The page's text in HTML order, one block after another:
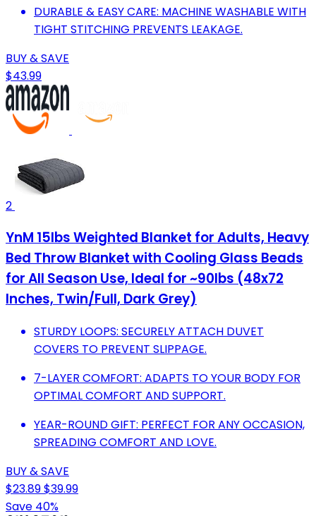
DURABLE & EASY CARE: MACHINE WASHABLE WITH
TIGHT STITCHING PREVENTS LEAKAGE.
BUY & SAVE
$43.99
2
YnM 15lbs Weighted Blanket for Adults, Heavy
Bed Throw Blanket with Cooling Glass Beads
for All Season Use, Ideal for ~90lbs (48x72
Inches, Twin/Full, Dark Grey)
STURDY LOOPS: SECURELY ATTACH DUVET
COVERS TO PREVENT SLIPPAGE.
7-LAYER COMFORT: ADAPTS TO YOUR BODY FOR
OPTIMAL COMFORT AND SUPPORT.
YEAR-ROUND GIFT: PERFECT FOR ANY OCCASION,
SPREADING COMFORT AND LOVE.
BUY & SAVE
$23.89$39.99
Save 40%